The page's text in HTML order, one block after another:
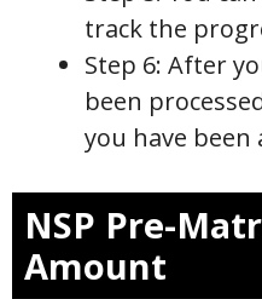
track the
Step 6: After
been
you have been
NSP Pre-
Amount